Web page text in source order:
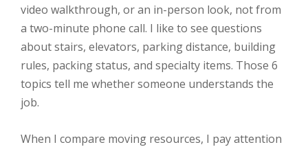
video walkthrough, or an in-person look, not from
a two-minute phone call. I like to see questions
about stairs, elevators, parking distance, building
rules, packing status, and specialty items. Those 6
topics tell me whether someone understands the
job.
When I compare moving resources, I pay attention